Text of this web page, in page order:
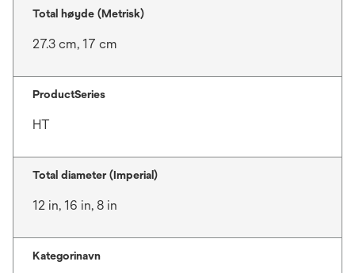
Total høyde (Metrisk)
27.3 cm, 17 cm
ProductSeries
HT
Total diameter (Imperial)
12 in, 16 in, 8 in
Kategorinavn